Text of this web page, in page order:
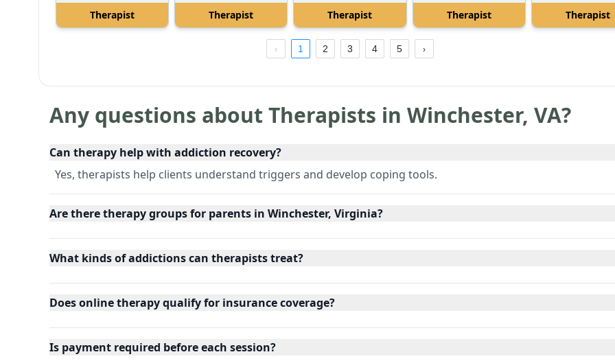
Therapist
Therapist
Therapist
Therapist
Therapist
1 2 3 4 5
Any questions about Therapists in Winchester, VA?
Can therapy help with addiction recovery?
Yes, therapists help clients understand triggers and develop coping tools.
Are there therapy groups for parents in Winchester, Virginia?
What kinds of addictions can therapists treat?
Does online therapy qualify for insurance coverage?
Is payment required before each session?